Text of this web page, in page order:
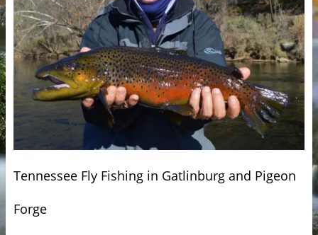
Tennessee Fly Fishing in Gatlinburg and Pigeon
Forge